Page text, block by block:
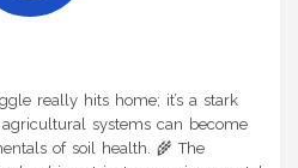
really hits home; it’s a stark
systems can become
of soil health. 🌾 The